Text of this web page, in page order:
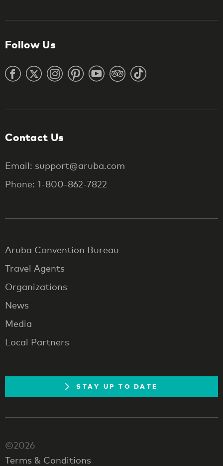
Follow Us
Contact Us
Email: support@aruba.com
Phone: 1-800-862-7822
Aruba Convention Bureau
Travel Agents
Organizations
News
Media
Local Partners
STAY UP TO DATE
©2026
Terms & Conditions